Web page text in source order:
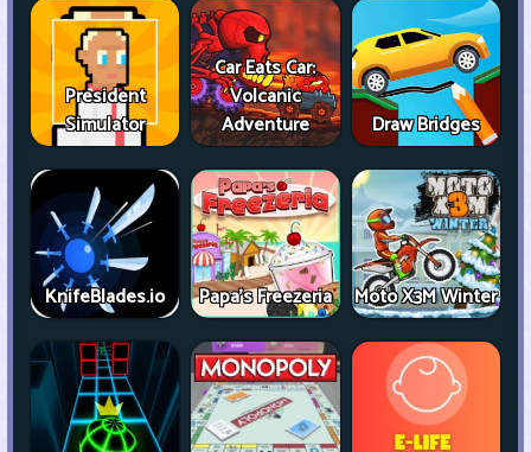
President
Simulator
Car Eats Car:
Volcanic
Adventure
Draw Bridges
KnifeBlades.io Papa's Freezeria Moto X3M Winter